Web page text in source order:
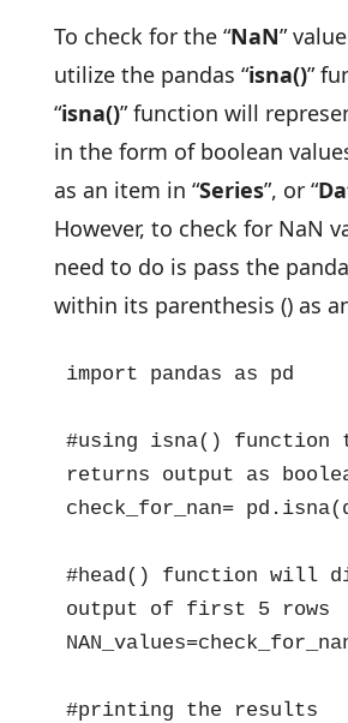
To check for the “NaN”
utilize the pandas “isna()”
“isna()” function will
in the form of boolean
as an item in “Series”, or “
However, to check for NaN
need to do is pass the
within its parenthesis () as
import pandas as pd
#using isna() function
returns output as
check_for_nan=
#head() function will
output of first 5 rows
#printing the results